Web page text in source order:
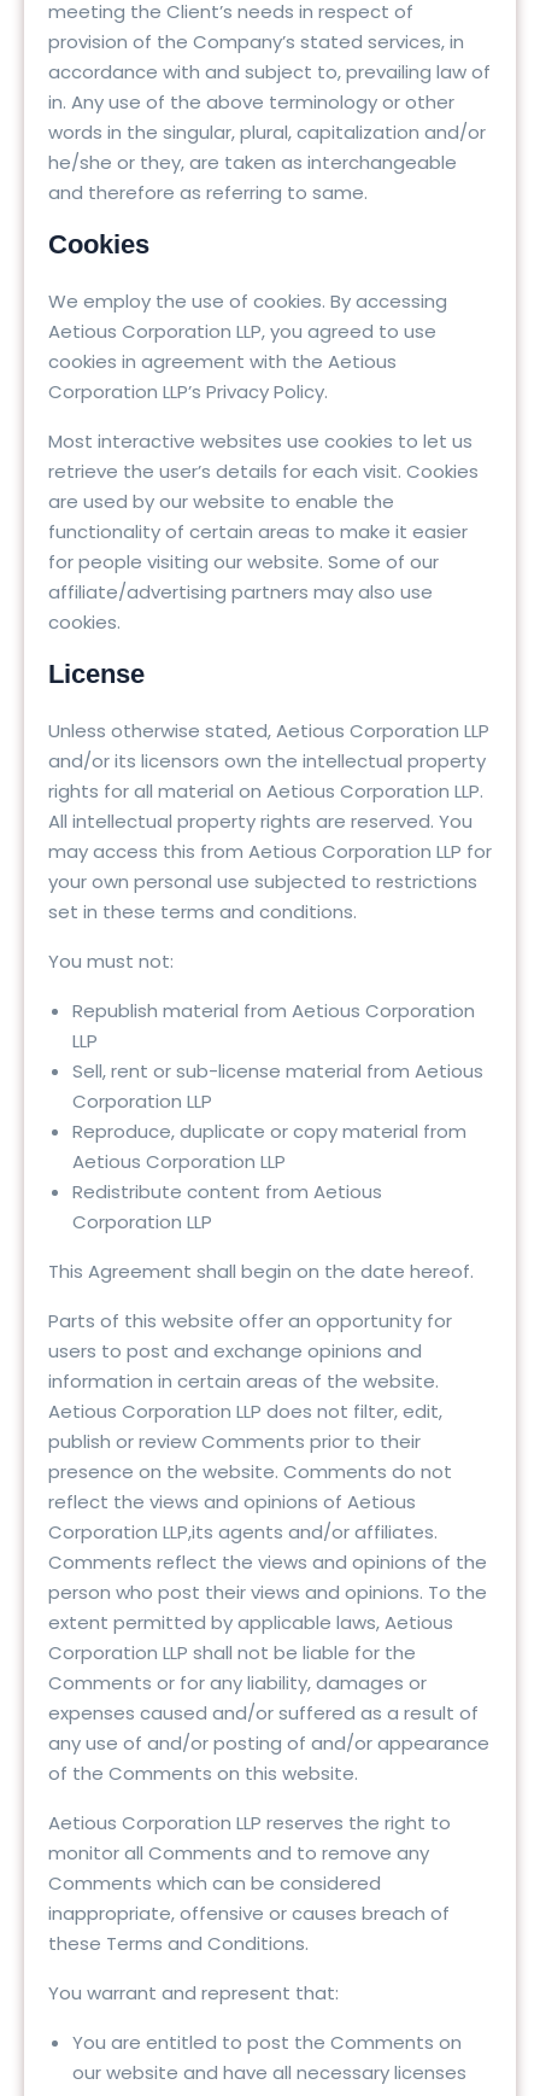
meeting the Client’s needs in respect of
provision of the Company’s stated services, in
accordance with and subject to, prevailing law of
in. Any use of the above terminology or other
words in the singular, plural, capitalization and/or
he/she or they, are taken as interchangeable
and therefore as referring to same.
Cookies
We employ the use of cookies. By accessing
Aetious Corporation LLP, you agreed to use
cookies in agreement with the Aetious
Corporation LLP’s Privacy Policy.
Most interactive websites use cookies to let us
retrieve the user’s details for each visit. Cookies
are used by our website to enable the
functionality of certain areas to make it easier
for people visiting our website. Some of our
affiliate/advertising partners may also use
cookies.
License
Unless otherwise stated, Aetious Corporation LLP
and/or its licensors own the intellectual property
rights for all material on Aetious Corporation LLP.
All intellectual property rights are reserved. You
may access this from Aetious Corporation LLP for
your own personal use subjected to restrictions
set in these terms and conditions.
You must not:
Republish material from Aetious Corporation
LLP
Sell, rent or sub-license material from Aetious
Corporation LLP
Reproduce, duplicate or copy material from
Aetious Corporation LLP
Redistribute content from Aetious
Corporation LLP
This Agreement shall begin on the date hereof.
Parts of this website offer an opportunity for
users to post and exchange opinions and
information in certain areas of the website.
Aetious Corporation LLP does not filter, edit,
publish or review Comments prior to their
presence on the website. Comments do not
reflect the views and opinions of Aetious
Corporation LLP,its agents and/or affiliates.
Comments reflect the views and opinions of the
person who post their views and opinions. To the
extent permitted by applicable laws, Aetious
Corporation LLP shall not be liable for the
Comments or for any liability, damages or
expenses caused and/or suffered as a result of
any use of and/or posting of and/or appearance
of the Comments on this website.
Aetious Corporation LLP reserves the right to
monitor all Comments and to remove any
Comments which can be considered
inappropriate, offensive or causes breach of
these Terms and Conditions.
You warrant and represent that:
You are entitled to post the Comments on
our website and have all necessary licenses